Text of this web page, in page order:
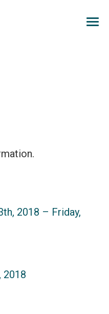
2018 – Friday,
2018